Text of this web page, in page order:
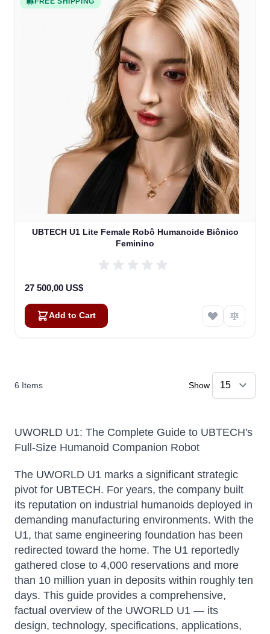
UBTECH U1 Lite Female Robô Humanoide Biônico
Feminino
27 500,00 US$
Add to Cart
6 Items Show
UWORLD U1: The Complete Guide to UBTECH's
Full-Size Humanoid Companion Robot
The UWORLD U1 marks a significant strategic
pivot for UBTECH. For years, the company built
its reputation on industrial humanoids deployed in
demanding manufacturing environments. With the
U1, that same engineering foundation has been
redirected toward the home. The U1 reportedly
gathered close to 4,000 reservations and more
than 10 million yuan in deposits within roughly ten
days. This guide provides a comprehensive,
factual overview of the UWORLD U1 — its
design, technology, specifications, applications,